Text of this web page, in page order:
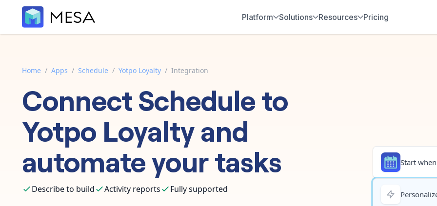
Platform Solutions Resources Pricing
Home / Apps / Schedule / Yotpo Loyalty / Integration
ConnectScheduleto
Yotpo Loyaltyand
automate your tasks
Describe to build Activity reports Fully supported
Start